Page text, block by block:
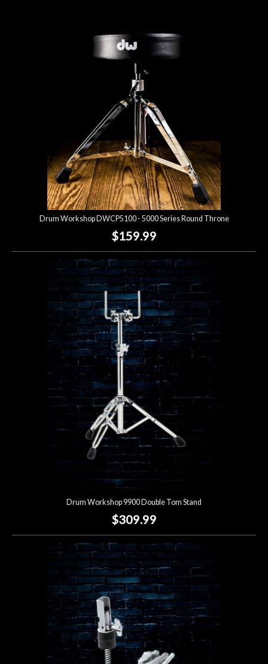
Drum Workshop DWCP5100 - 5000 Series Round Throne
$159.99
Drum Workshop 9900 Double Tom Stand
$309.99